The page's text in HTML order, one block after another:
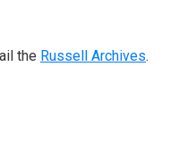
the Russell Archives.